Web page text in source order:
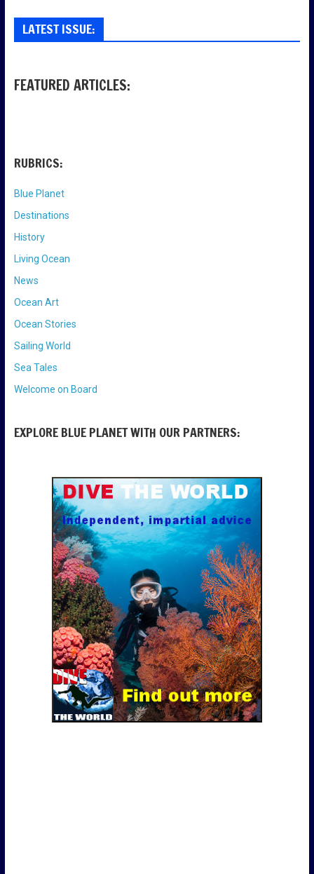
LATEST ISSUE:
FEATURED ARTICLES:
RUBRICS:
Blue Planet
Destinations
History
Living Ocean
News
Ocean Art
Ocean Stories
Sailing World
Sea Tales
Welcome on Board
EXPLORE BLUE PLANET WITH OUR PARTNERS: